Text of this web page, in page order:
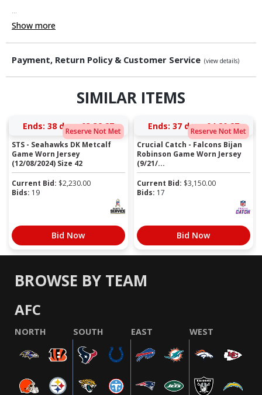
...
Show more
Payment, Return Policy & Customer Service (view details)
SIMILAR ITEMS
Reserve Not Met
Ends: 38 days 03:32:26
STS - Seahawks DK Metcalf
Game Worn Jersey
(12/08/2024) Size 42
Current Bid: $2,230.00
Bids: 19
Bid Now
Reserve Not Met
Ends: 37 days 04:20:26
Crucial Catch - Falcons Bijan
Robinson Game Worn Jersey
(9/21/...
Current Bid: $3,150.00
Bids: 17
Bid Now
BROWSE BY TEAM
AFC
NORTH SOUTH EAST WEST